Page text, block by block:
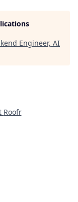
Engineer, AI
Roofr